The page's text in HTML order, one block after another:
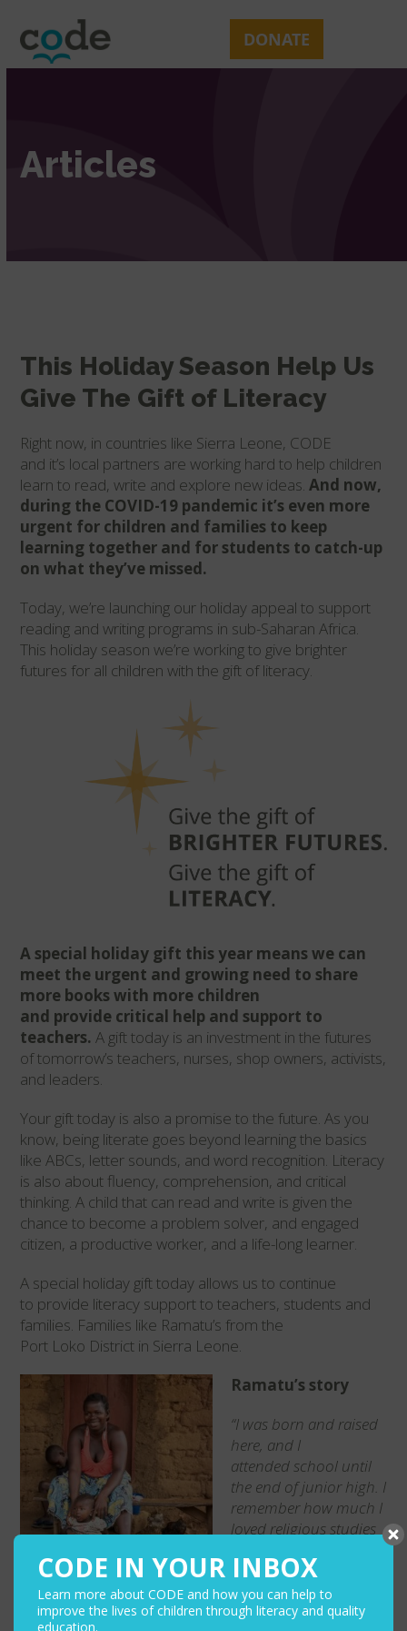
content
DONATE
mobile
menu
mobile
menu
Articles
This Holiday Season Help Us
Give The Gift of Literacy
Right now, in countries like Sierra Leone, CODE
and it’s local partners are working hard to help children
learn to read, write and explore new ideas.And now,
during the COVID-19 pandemic it’s even more
urgent for children and families to keep
learning together and for students to catch-up
on what they’ve missed.
Today,we’re launching our holiday appeal to support
reading and writing programs in sub-Saharan Africa.
This holiday seasonwe’re working to give brighter
futures for all children with the gift of literacy.
Aspecial holiday gift this year means we can
meet the urgent and growing need to share
more books with more children
and provide critical help and support to
teachers. A gift today is an investment in the futures
of tomorrow’s teachers, nurses, shop owners, activists,
and leaders.
Your gift today is also a promise to the future. As you
know, being literate goes beyond learning the basics
like ABCs, letter sounds, and word recognition. Literacy
is also about fluency, comprehension, and critical
thinking.A child that can read and write is given the
chance to become a problem solver, and engaged
citizen, a productive worker, and a life-long learner.
A special holiday gift today allows us to continue
to provide literacy support to teachers, students and
families. Families like Ramatu’s from the
Port Loko District in Sierra Leone.
Ramatu’s story
“I was born and raised
here, and I
attended school until
the end of junior high. I
rememberhow much I
loved religious studies
makes me happy to see
my childrenaspire to
do great things. I want
CODE IN YOUR INBOX
Learn more about CODE and how you can help to
improve the lives of children through literacy and quality
education.